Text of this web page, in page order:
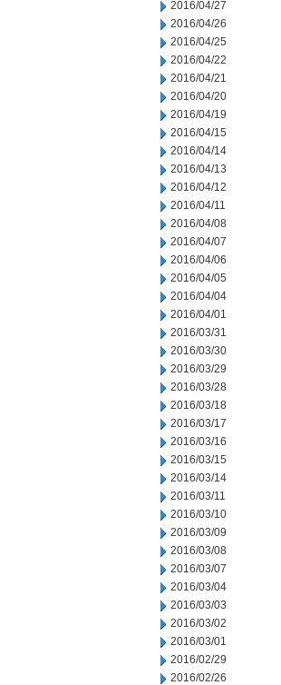
2016/04/27
2016/04/26
2016/04/25
2016/04/22
2016/04/21
2016/04/20
2016/04/19
2016/04/15
2016/04/14
2016/04/13
2016/04/12
2016/04/11
2016/04/08
2016/04/07
2016/04/06
2016/04/05
2016/04/04
2016/04/01
2016/03/31
2016/03/30
2016/03/29
2016/03/28
2016/03/18
2016/03/17
2016/03/16
2016/03/15
2016/03/14
2016/03/11
2016/03/10
2016/03/09
2016/03/08
2016/03/07
2016/03/04
2016/03/03
2016/03/02
2016/03/01
2016/02/29
2016/02/26